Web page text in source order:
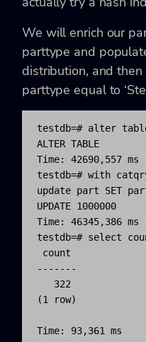
We will enrich our
parttype and
distribution, and
parttype equal to
testdb=# alter
ALTER TABLE
Time: 42690,557 ms
testdb=# with
update part SET
UPDATE 1000000
Time: 46345,386 ms
testdb=# select
count
-------
   322
(1 row)
Time: 93,361 ms